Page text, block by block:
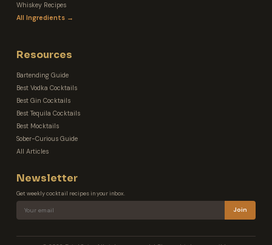
Whiskey Recipes
All Ingredients →
Resources
Bartending Guide
Best Vodka Cocktails
Best Gin Cocktails
Best Tequila Cocktails
Best Mocktails
Sober-Curious Guide
All Articles
Newsletter
Get weekly cocktail recipes in your inbox.
Join